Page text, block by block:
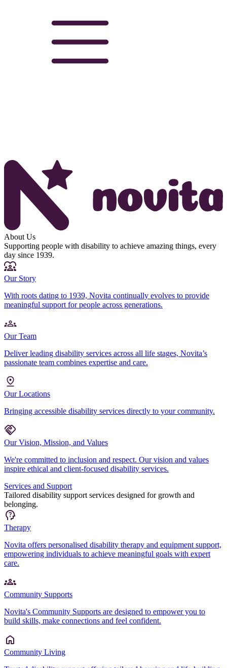
About Us
Supporting people with disability to achieve amazing things, every
day since 1939.
Our Story
With roots dating to 1939, Novita continually evolves to provide
meaningful support for people across generations.
Our Team
Deliver leading disability services across all life stages, Novita’s
passionate team combines expertise and care.
Our Locations
Bringing accessible disability services directly to your community.
Our Vision, Mission, and Values
We're committed to inclusion and respect. Our vision and values
inspire ethical and client-focused disability services.
Services and Support
Tailored disability support services designed for growth and
belonging.
Therapy
Novita offers personalised disability therapy and equipment support,
empowering individuals to achieve meaningful goals with expert
care.
Community Supports
Novita's Community Supports are designed to empower you to
build skills, make connections and feel confident.
Community Living